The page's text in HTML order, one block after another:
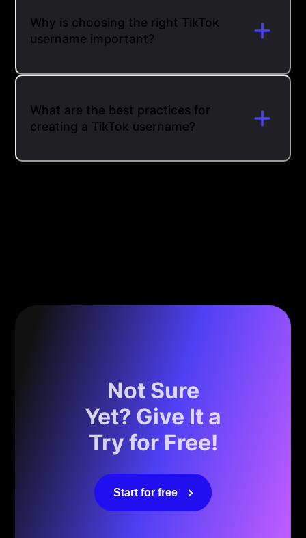
Why is choosing the right TikTok
username important?
What are the best practices for
creating a TikTok username?
Not Sure
Yet? Give It a
Try for Free!
Start for free